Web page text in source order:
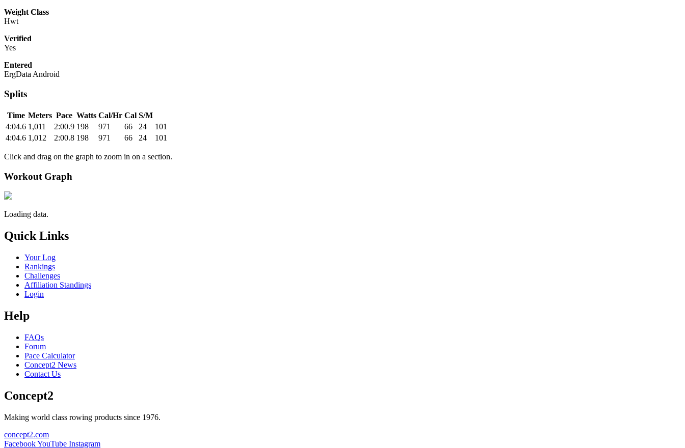
Weight Class
Hwt
Verified
Yes
Entered
ErgData Android
Splits
Time Meters Pace Watts Cal/Hr Cal S/M
4:04.6 1,011 2:00.9 198 971 66 24
101
4:04.6 1,012 2:00.8 198 971 66 24 101
Click and drag on the graph to zoom in on a section.
Workout Graph
Loading data.
Quick Links
Your Log
Rankings
Challenges
Affiliation Standings
Login
Help
FAQs
Forum
Pace Calculator
Concept2 News
Contact Us
Concept2
Making world class rowing products since 1976.
concept2.com
FacebookYouTube Instagram